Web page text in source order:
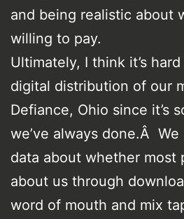
and being realistic about
willing to pay.
Ultimately, I think it’s
digital distribution of our
Defiance, Ohio since it’s
we’ve always done.Â We
data about whether most
about us through
word of mouth and mix